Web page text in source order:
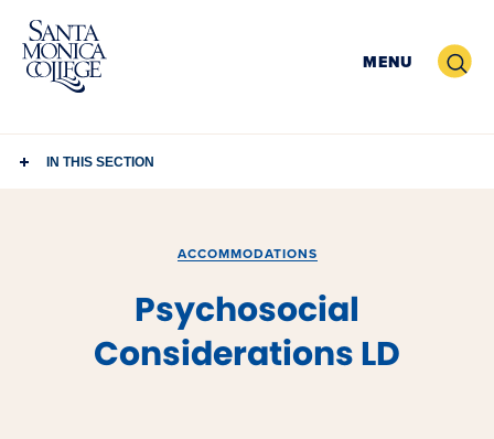
Skip
content
MENU Search
IN THIS SECTION
ACCOMMODATIONS
Psychosocial
Considerations LD